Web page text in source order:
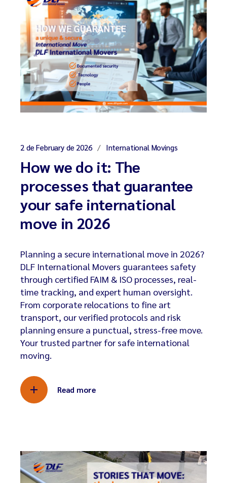
2 de February de 2026 International Movings
How we do it: The
processes that guarantee
your safe international
move in 2026
Planning a secure international move in 2026?
DLF International Movers guarantees safety
through certified FAIM & ISO processes, real-
time tracking, and expert human oversight.
From corporate relocations to fine art
transport, our verified protocols and risk
planning ensure a punctual, stress-free move.
Your trusted partner for safe international
moving.
Read more